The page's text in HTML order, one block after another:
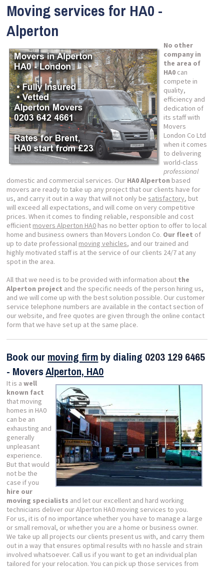
Moving services for HA0 -
Alperton
No other
company in
the area of
HA0 can
compete in
quality,
efficiency and
dedication of
its staff with
Movers
London Co Ltd
when it comes
to delivering
world-class
professional
domestic and commercial services. Our HA0 Alperton based
movers are ready to take up any project that our clients have for
us, and carry it out in a way that will not only be satisfactory, but
will exceed all expectations, and will come on very competitive
prices. When it comes to finding reliable, responsible and cost
efficient movers Alperton HA0 has no better option to offer to local
home and business owners than Movers London Co. Our fleet of
up to date professional moving vehicles, and our trained and
highly motivated staff is at the service of our clients 24/7 at any
spot in the area.
All that we need is to be provided with information about the
Alperton project and the specific needs of the person hiring us,
and we will come up with the best solution possible. Our customer
service telephone numbers are available in the contact section of
our website, and free quotes are given through the online contact
form that we have set up at the same place.
Book our moving firm by dialing 0203 129 6465
- MoversAlperton, HA0
It is awell
known fact
that moving
homes in HA0
can be an
exhausting and
generally
unpleasant
experience.
But that would
not be the
case if you
hire our
moving specialists and let our excellent and hard working
technicians deliver our Alperton HA0 moving services to you.
For us, it is of no importance whether you have to manage a large
or small removal, or whether you are a home or business owner.
We take up all projects our clients present us with, and carry them
out in a way that ensures optimal results with no hassle and strain
involved whatsoever. Call us if you want to get an individual plan
tailored for your relocation. You can pick up those services from